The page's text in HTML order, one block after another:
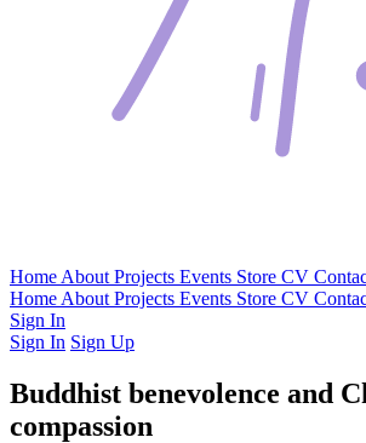
Home About Projects Events Store CV
Home About Projects Events Store CV
Sign In
Sign In Sign Up
Buddhist benevolence and
compassion